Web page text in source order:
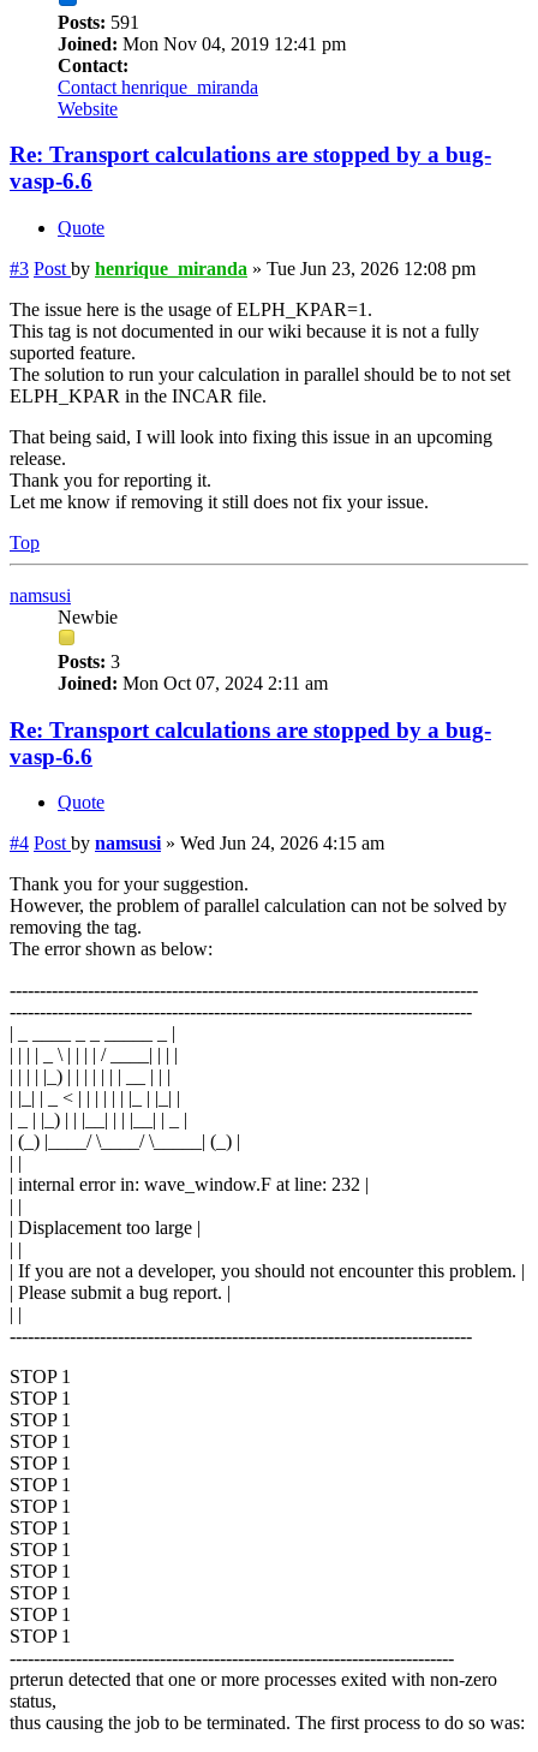
Posts: 591
Joined: Mon Nov 04, 2019 12:41 pm
Contact:
Contact henrique_miranda
Website
Re: Transport calculations are stopped by a bug-
vasp-6.6
Quote
#3 Post by henrique_miranda » Tue Jun 23, 2026 12:08 pm
The issue here is the usage of ELPH_KPAR=1.
This tag is not documented in our wiki because it is not a fully
suported feature.
The solution to run your calculation in parallel should be to not set
ELPH_KPAR in the INCAR file.
That being said, I will look into fixing this issue in an upcoming
release.
Thank you for reporting it.
Let me know if removing it still does not fix your issue.
Top
namsusi
Newbie
Posts: 3
Joined: Mon Oct 07, 2024 2:11 am
Re: Transport calculations are stopped by a bug-
vasp-6.6
Quote
#4 Post by namsusi» Wed Jun 24, 2026 4:15 am
Thank you for your suggestion.
However, the problem of parallel calculation can not be solved by
removing the tag.
The error shown as below:
------------------------------------------------------------------------------
-----------------------------------------------------------------------------
| _ ____ _ _ _____ _ |
| | | | _ \ | | | | / ____| | | |
| | | | |_) | | | | | | | __ | | |
| |_| | _ < | | | | | | |_ | |_| |
| _ | |_) | | |__| | | |__| | _ |
| (_) |____/ \____/ \_____| (_) |
| |
| internal error in: wave_window.F at line: 232 |
| |
| Displacement too large |
| |
| If you are not a developer, you should not encounter this problem. |
| Please submit a bug report. |
| |
-----------------------------------------------------------------------------
STOP 1
STOP 1
STOP 1
STOP 1
STOP 1
STOP 1
STOP 1
STOP 1
STOP 1
STOP 1
STOP 1
STOP 1
STOP 1
--------------------------------------------------------------------------
prterun detected that one or more processes exited with non-zero
status,
thus causing the job to be terminated. The first process to do so was: